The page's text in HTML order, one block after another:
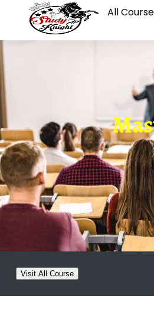
All
Visit All Course